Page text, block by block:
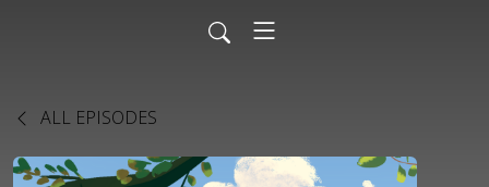
ALL EPISODES